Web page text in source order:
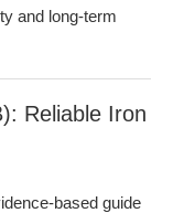
and long-term
Reliable Iron
based guide